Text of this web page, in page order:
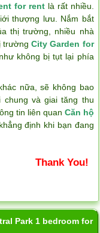
for rentlà rất nhiều.
thượng lưu. Nắm bắt
thị trường, nhiều nhà
trườngCity Garden for
không bị tụt lại phía
nữa, sẽ không bao
và giai tăng thu
tin liên quan Căn hộ
định khi bạn đang
Thank You!
Park 1 bedroom for